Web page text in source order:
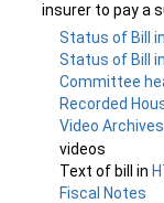
insurer to pay a
Status of Bill
Status of Bill
Committee
Recorded
Video Archives
videos
Text of bill in
Fiscal Notes